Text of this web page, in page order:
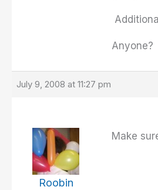
Anyone?
July 9, 2008 at 11:27 pm
Roobin
Make